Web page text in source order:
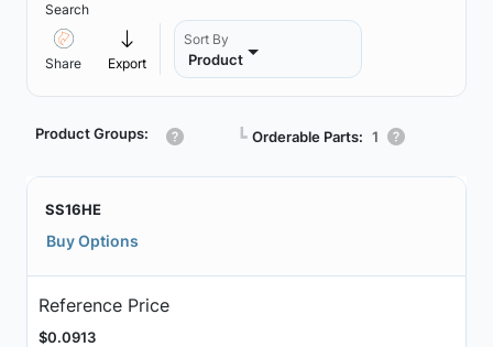
Search
Share Export
Sort By
Product
Product Groups: ┗ Orderable Parts: 1
SS16HE
Buy Options
Reference Price
$0.0913